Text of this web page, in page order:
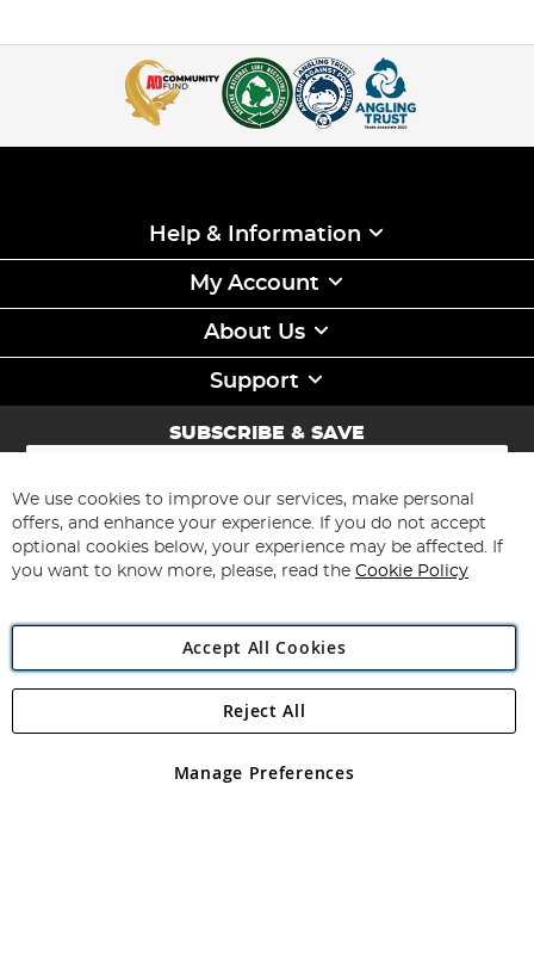
Help & Information
My Account
About Us
Support
SUBSCRIBE & SAVE
Sign
for
Our
Newsletter:
Subscribe
Angling Direct Plc
Angling Direct plc, 2D Wendover Road, Rackheath Industrial
registered in England and Wales No 05151321. VAT No GB 152140945
We use cookies to improve our services, make personal
offers, and enhance your experience. If you do not accept
optional cookies below, your experience may be affected. If
you want to know more, please, read the Cookie Policy
Accept All Cookies
Manage Preferences
Reject All